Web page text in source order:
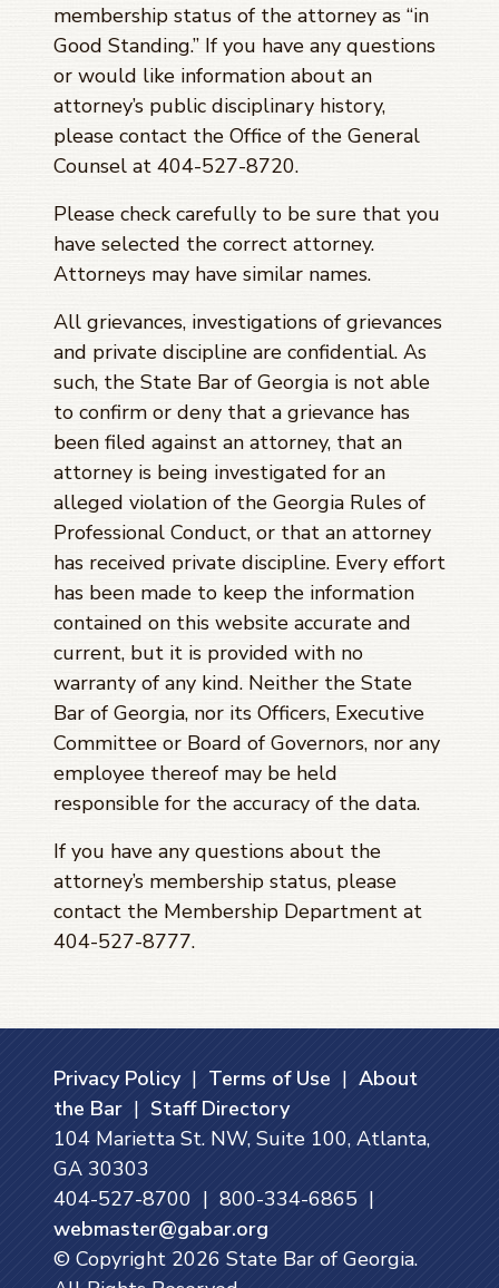
membership status of the attorney as “in
Good Standing.” If you have any questions
or would like information about an
attorney’s public disciplinary history,
please contact the Office of the General
Counsel at 404-527-8720.
Please check carefully to be sure that you
have selected the correct attorney.
Attorneys may have similar names.
All grievances, investigations of grievances
and private discipline are confidential. As
such, the State Bar of Georgia is not able
to confirm or deny that a grievance has
been filed against an attorney, that an
attorney is being investigated for an
alleged violation of the Georgia Rules of
Professional Conduct, or that an attorney
has received private discipline. Every effort
has been made to keep the information
contained on this website accurate and
current, but it is provided with no
warranty of any kind. Neither the State
Bar of Georgia, nor its Officers, Executive
Committee or Board of Governors, nor any
employee thereof may be held
responsible for the accuracy of the data.
If you have any questions about the
attorney’s membership status, please
contact the Membership Department at
404-527-8777.
Privacy Policy| Terms of Use | About
the Bar | Staff Directory
104 Marietta St. NW, Suite 100, Atlanta,
GA 30303
404-527-8700 | 800-334-6865 |
webmaster@gabar.org
© Copyright 2026 State Bar of Georgia.